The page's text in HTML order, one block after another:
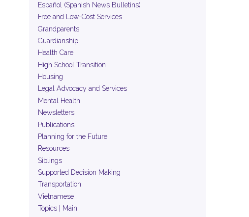
Español (Spanish News Bulletins)
Free and Low-Cost Services
Grandparents
Guardianship
Health Care
High School Transition
Housing
Legal Advocacy and Services
Mental Health
Newsletters
Publications
Planning for the Future
Resources
Siblings
Supported Decision Making
Transportation
Vietnamese
Topics | Main